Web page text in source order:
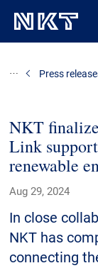
Downloads
News &
About Us
NKT
Link
renewable
Aug 29, 2024
In close
NKT has
connecting
Press